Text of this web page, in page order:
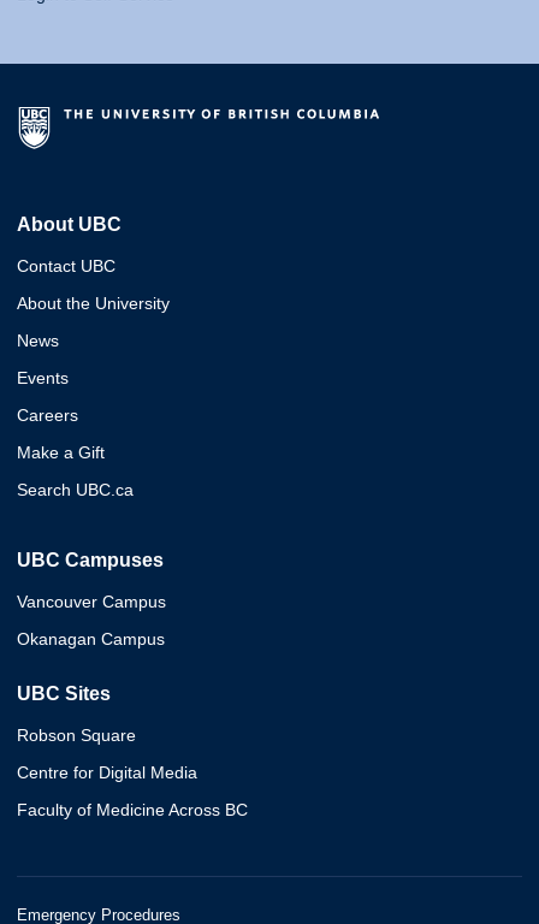
About UBC
Contact UBC
About the University
News
Events
Careers
Make a Gift
Search UBC.ca
UBC Campuses
Vancouver Campus
Okanagan Campus
UBC Sites
Robson Square
Centre for Digital Media
Faculty of Medicine Across BC
Emergency Procedures